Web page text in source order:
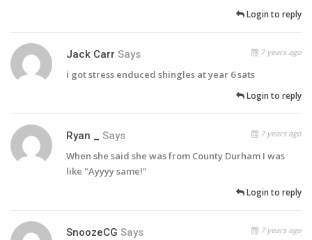
Login to reply
Jack Carr Says 7 years ago
i got stress enduced shingles at year 6 sats
Login to reply
Ryan _ Says 7 years ago
When she said she was from County Durham I was
like "Ayyyy same!"
Login to reply
SnoozeCG Says 7 years ago